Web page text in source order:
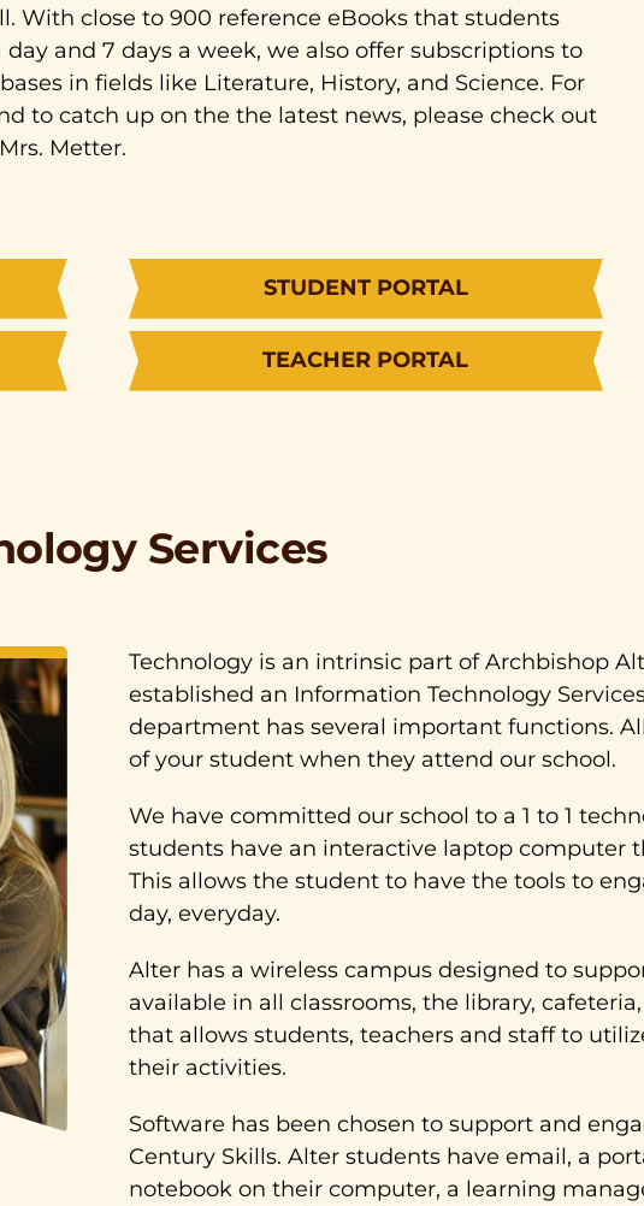
With close to 900 reference eBooks that students
and 7 days a week, we also offer subscriptions to
in fields like Literature, History, and Science. For
to catch up on the the latest news, please check out
Metter.
STUDENT PORTAL
TEACHER PORTAL
Services
Technology is an intrinsic part of Archbishop
established an Information Technology
department has several important functions.
of your student when they attend our school.
We have committed our school to a 1 to 1
students have an interactive laptop computer
This allows the student to have the tools to
day, everyday.
Alter has a wireless campus designed to
available in all classrooms, the library,
that allows students, teachers and staff to
their activities.
Software has been chosen to support and
Century Skills. Alter students have email, a
notebook on their computer, a learning